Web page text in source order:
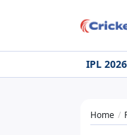
IPL 2026
Home